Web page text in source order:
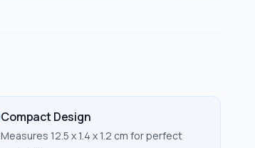
Compact Design
Measures 12.5 x 1.4 x 1.2 cm for perfect